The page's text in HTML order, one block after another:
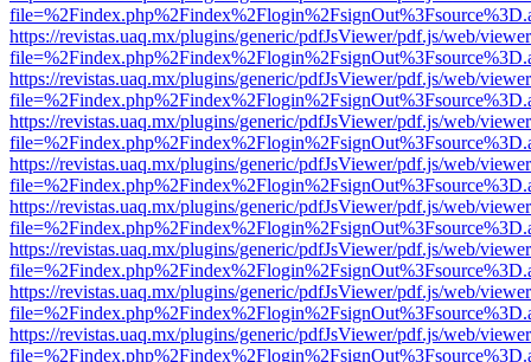
https://revistas.uaq.mx/plugins/generic/pdfJsViewer/pdf.js/web/
https://revistas.uaq.mx/plugins/generic/pdfJsViewer/pdf.js/web/
https://revistas.uaq.mx/plugins/generic/pdfJsViewer/pdf.js/web/
https://revistas.uaq.mx/plugins/generic/pdfJsViewer/pdf.js/web/
https://revistas.uaq.mx/plugins/generic/pdfJsViewer/pdf.js/web/
https://revistas.uaq.mx/plugins/generic/pdfJsViewer/pdf.js/web/
https://revistas.uaq.mx/plugins/generic/pdfJsViewer/pdf.js/web/
https://revistas.uaq.mx/plugins/generic/pdfJsViewer/pdf.js/web/